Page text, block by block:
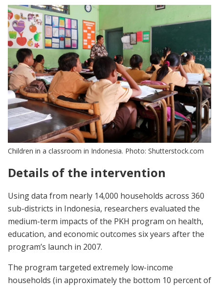
Children in a classroom in Indonesia. Photo: Shutterstock.com
Details of the intervention
Using data from nearly 14,000 households across 360
sub-districts in Indonesia, researchers evaluated the
medium-term impacts of the PKH program on health,
education, and economic outcomes six years after the
program’s launch in 2007.
The program targeted extremely low-income
households (in approximately the bottom 10 percent of